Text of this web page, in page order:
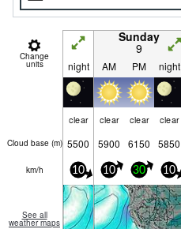
Change
units
Sunday
9
night AM PM night
clear clear clear clear
Cloud base (m) 5500 5900 6150 5850
km/h 10 10 30 10
See all
weather maps